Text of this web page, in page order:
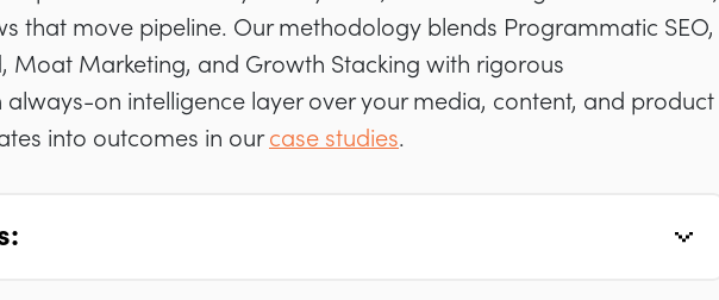
that move pipeline. Our methodology blends Programmatic SEO,
Moat Marketing, and Growth Stacking with rigorous
on intelligence layer over your media, content, and product
into outcomes in ourcase studies.